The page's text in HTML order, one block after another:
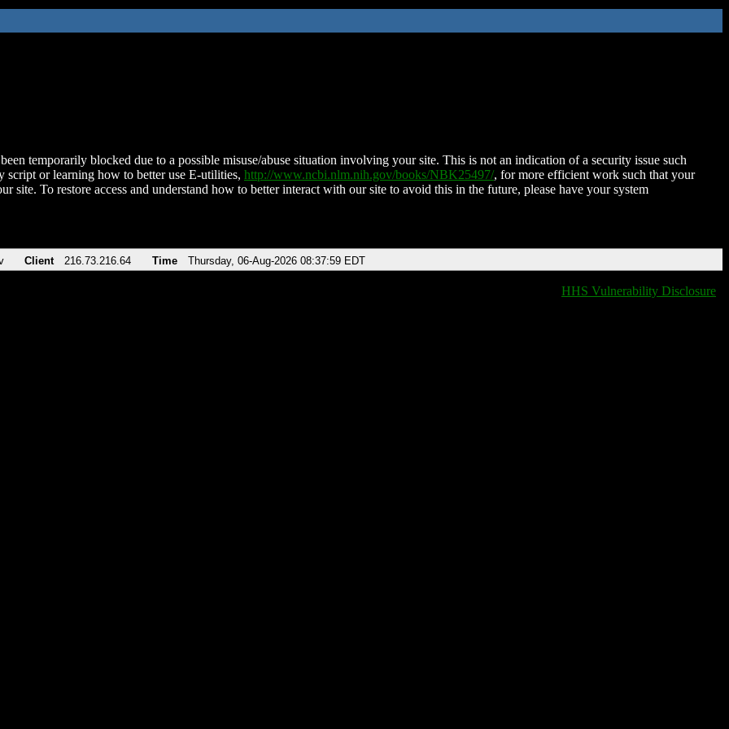
temporarily blocked due to a possible misuse/abuse situation involving your site. This is not an indication of a security issue such
script or learning how to better use E-utilities, http://www.ncbi.nlm.nih.gov/books/NBK25497/, for more efficient work such that your
site. To restore access and understand how to better interact with our site to avoid this in the future, please have your system
Client 216.73.216.64 Time Thursday, 06-Aug-2026 08:37:59 EDT
HHS Vulnerability Disclosure